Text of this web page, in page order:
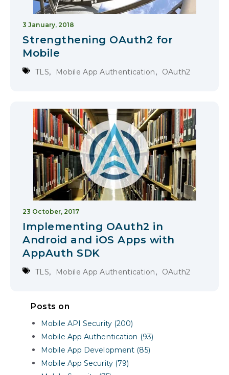
3 January, 2018
Strengthening OAuth2 for
Mobile
TLS, Mobile App Authentication, OAuth2
23 October, 2017
Implementing OAuth2 in
Android and iOS Apps with
AppAuth SDK
TLS, Mobile App Authentication, OAuth2
Posts on
Mobile API Security (200)
Mobile App Authentication (93)
Mobile App Development (85)
Mobile App Security (79)